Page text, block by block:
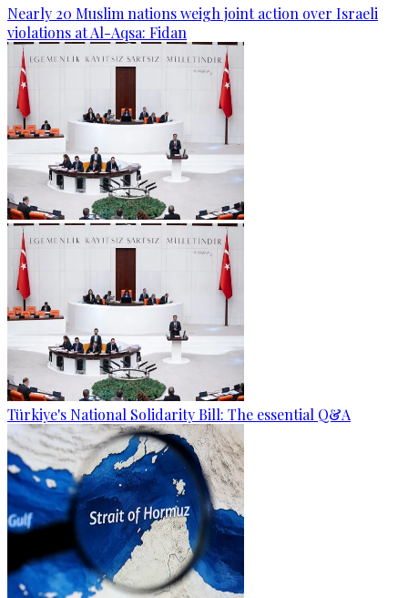
Nearly 20 Muslim nations weigh joint action over Israeli
violations at Al-Aqsa: Fidan
Türkiye's National Solidarity Bill: The essential Q&A